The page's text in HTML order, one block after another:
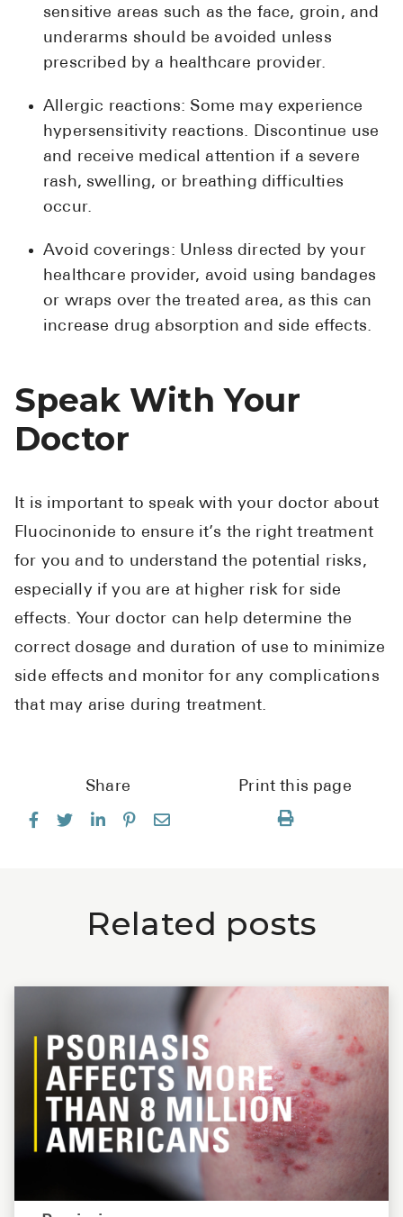
sensitive areas such as the face, groin, and
underarms should be avoided unless
prescribed by a healthcare provider.
Allergic reactions: Some may experience
hypersensitivity reactions. Discontinue use
and receive medical attention if a severe
rash, swelling, or breathing difficulties
occur.
Avoid coverings: Unless directed by your
healthcare provider, avoid using bandages
or wraps over the treated area, as this can
increase drug absorption and side effects.
Speak With Your
Doctor
It is important to speak with your doctor about
Fluocinonide to ensure it’s the right treatment
for you and to understand the potential risks,
especially if you are at higher risk for side
effects. Your doctor can help determine the
correct dosage and duration of use to minimize
side effects and monitor for any complications
that may arise during treatment.
Share Print this page
Related posts